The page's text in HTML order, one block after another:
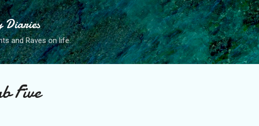
Skip to main content
Diaries
and Raves on life.
Five